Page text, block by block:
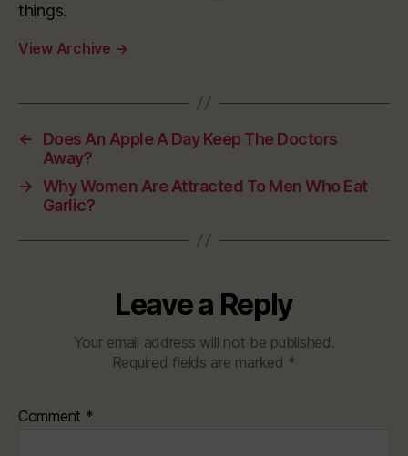
things.
View Archive →
←
Does An Apple A Day Keep The Doctors
Away?
→ Why Women Are Attracted To Men Who Eat
Garlic?
Leave a Reply
Your email address will not be published.
Required fields are marked *
Comment *